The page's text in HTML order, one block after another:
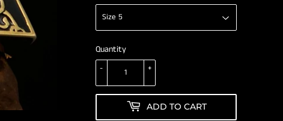
Quantity
+
-
ADD TO CART